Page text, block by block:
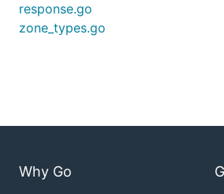
response.go
zone_types.go
Why Go